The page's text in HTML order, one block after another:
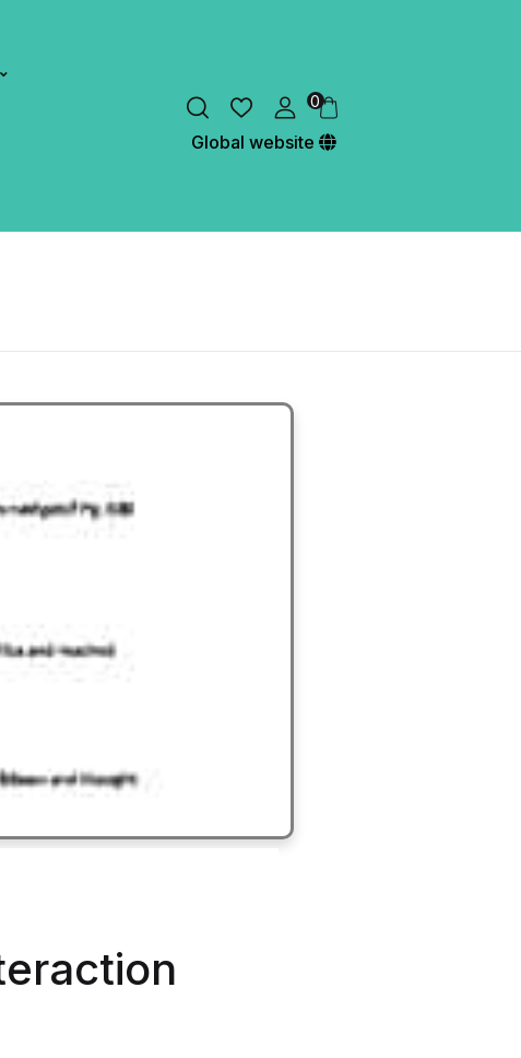
0
Global website